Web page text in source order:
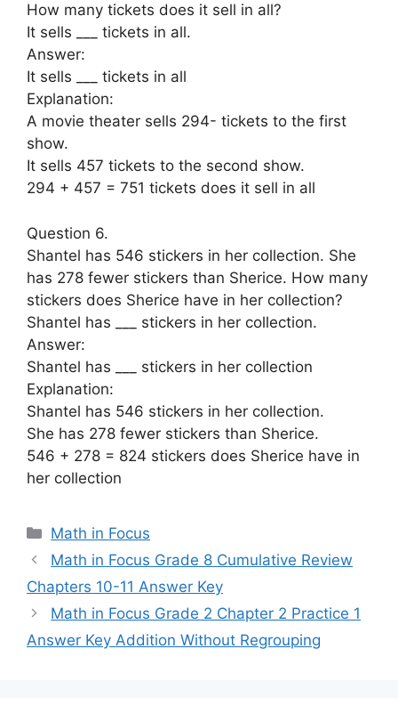
How many tickets does it sell in all?
It sells ___ tickets in all.
Answer:
It sells ___ tickets in all
Explanation:
A movie theater sells 294- tickets to the first
show.
It sells 457 tickets to the second show.
294 + 457 = 751 tickets does it sell in all
Question 6.
Shantel has 546 stickers in her collection. She
has 278 fewer stickers than Sherice. How many
stickers does Sherice have in her collection?
Shantel has ___ stickers in her collection.
Answer:
Shantel has ___ stickers in her collection
Explanation:
Shantel has 546 stickers in her collection.
She has 278 fewer stickers than Sherice.
546 + 278 = 824 stickers does Sherice have in
her collection
Categories
Math in Focus
Math in Focus Grade 8 Cumulative Review
Chapters 10-11 Answer Key
Math in Focus Grade 2 Chapter 2 Practice 1
Answer Key Addition Without Regrouping